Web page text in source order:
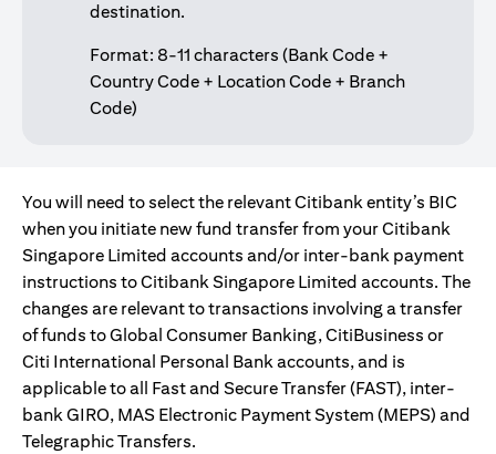
destination.
Format: 8-11 characters (Bank Code +
Country Code + Location Code + Branch
Code)
You will need to select the relevant Citibank entity’s BIC
when you initiate new fund transfer from your Citibank
Singapore Limited accounts and/or inter-bank payment
instructions to Citibank Singapore Limited accounts. The
changes are relevant to transactions involving a transfer
of funds to Global Consumer Banking, CitiBusiness or
Citi International Personal Bank accounts, and is
applicable to all Fast and Secure Transfer (FAST), inter-
bank GIRO, MAS Electronic Payment System (MEPS) and
Telegraphic Transfers.